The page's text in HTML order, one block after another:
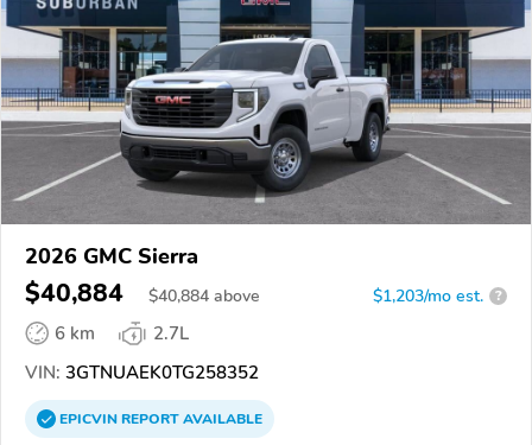
2026 GMC Sierra
$40,884 $40,884 above $1,203/mo est. ?
6 km
2.7L
VIN: 3GTNUAEK0TG258352
EPICVINREPORTAVAILABLE